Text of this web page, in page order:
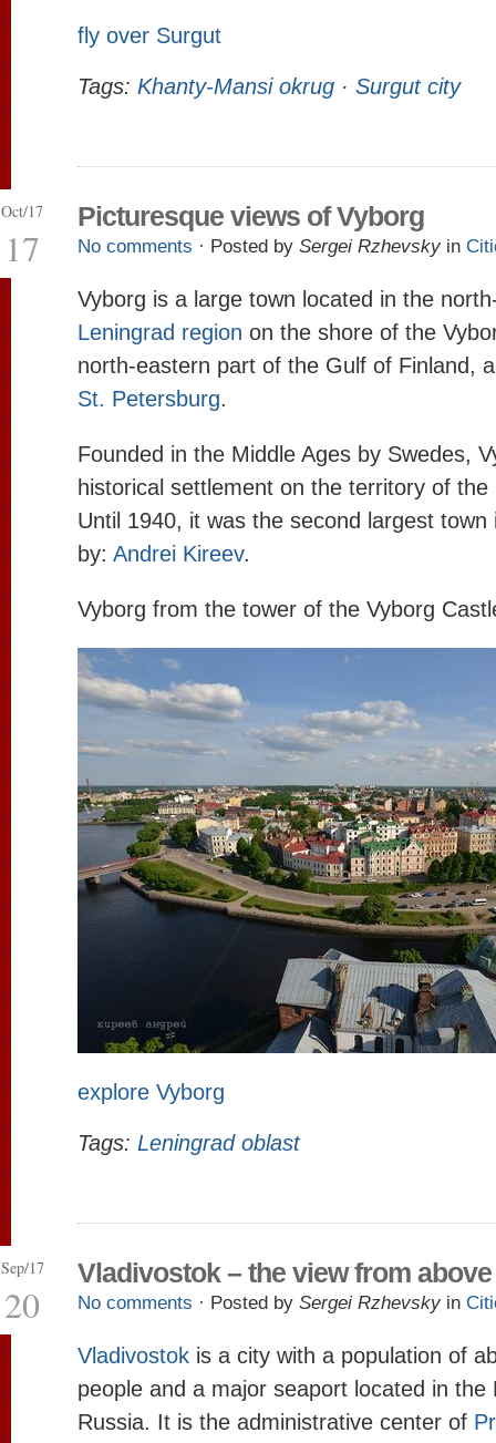
fly over Surgut
Tags: Khanty-Mansi okrug · Surgut city
Oct/17
17
Picturesque views of Vyborg
No comments · Posted by Sergei Rzhevsky in
Vyborg is a large town located in the
Leningrad region on the shore of the
north-eastern part of the Gulf of Finland,
St. Petersburg.
Founded in the Middle Ages by Swedes,
historical settlement on the territory of the
Until 1940, it was the second largest town
by: Andrei Kireev.
Vyborg from the tower of the Vyborg
explore Vyborg
Tags: Leningrad oblast
Sep/17
20
Vladivostok – the view from above
No comments · Posted by Sergei Rzhevsky in
Vladivostok is a city with a population of
people and a major seaport located in the
Russia. It is the administrative center of